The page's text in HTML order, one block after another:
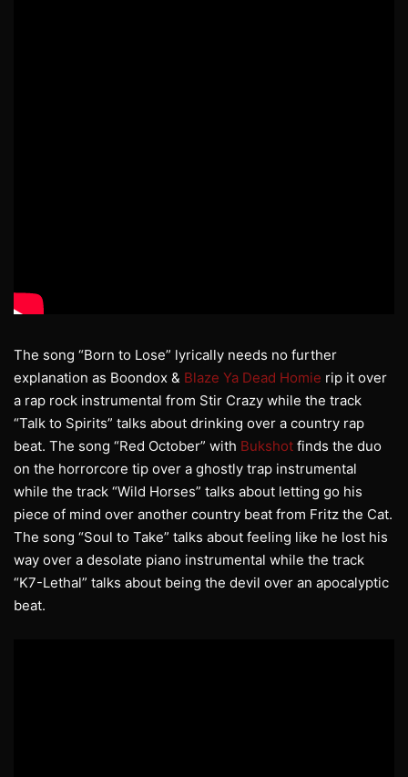
The song “Born to Lose” lyrically needs no further
explanation as Boondox & Blaze Ya Dead Homie rip it over
a rap rock instrumental from Stir Crazy while the track
“Talk to Spirits” talks about drinking over a country rap
beat. The song “Red October” with Bukshot finds the duo
on the horrorcore tip over a ghostly trap instrumental
while the track “Wild Horses” talks about letting go his
piece of mind over another country beat from Fritz the Cat.
The song “Soul to Take” talks about feeling like he lost his
way over a desolate piano instrumental while the track
“K7-Lethal” talks about being the devil over an apocalyptic
beat.